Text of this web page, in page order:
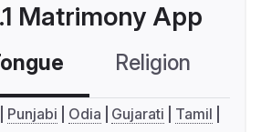
Matrimony App
Religion
Punjabi Odia Gujarati
Tamil